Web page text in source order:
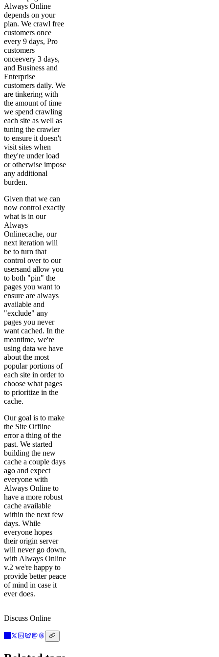
Always Online
depends on your
plan. We crawl free
customers once
every 9 days, Pro
customers
onceevery 3 days,
and Business and
Enterprise
customers daily. We
are tinkering with
the amount of time
we spend crawling
each site as well as
tuning the crawler
to ensure it doesn't
visit sites when
they're under load
or otherwise impose
any additional
burden.
Given that we can
now control exactly
what is in our
Always
Onlinecache, our
next iteration will
be to turn that
control over to our
usersand allow you
to both "pin" the
pages you want to
ensure are always
available and
"exclude" any
pages you never
want cached. In the
meantime, we're
using data we have
about the most
popular portions of
each site in order to
choose what pages
to prioritize in the
cache.
Our goal is to make
the Site Offline
error a thing of the
past. We started
building the new
cache a couple days
ago and expect
everyone with
Always Online to
have a more robust
cache available
within the next few
days. While
everyone hopes
their origin server
will never go down,
with Always Online
v.2 we're happy to
provide better peace
of mind in case it
ever does.
Discuss Online